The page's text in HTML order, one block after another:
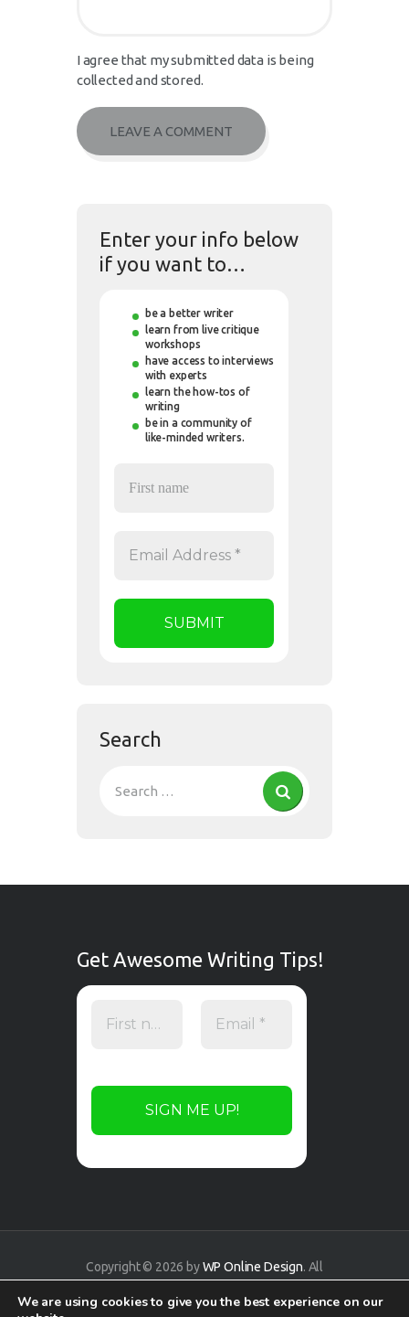
I agree that my submitted data is being
collected and stored.
Enter your info below
if you want to…
be a better writer
learn from live critique
workshops
have access to interviews
with experts
learn the how-tos of
writing
be in a community of
like-minded writers.
Search
Get Awesome Writing Tips!
Copyright © 2026 byWP Online Design. All
We are using cookies to give you the best experience on our